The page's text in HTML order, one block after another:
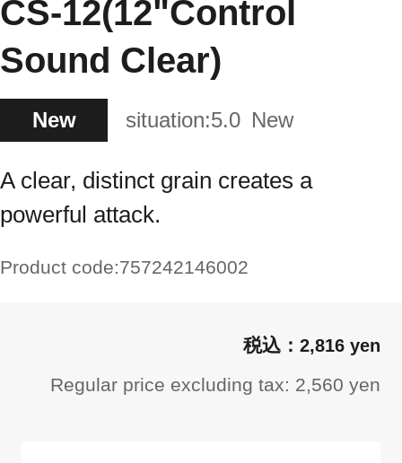
CS-12(12"Control
Sound Clear)
New situation:5.0 New
A clear, distinct grain creates a
powerful attack.
Product code:757242146002
2,816 yen
Regular price excluding tax: 2,560 yen